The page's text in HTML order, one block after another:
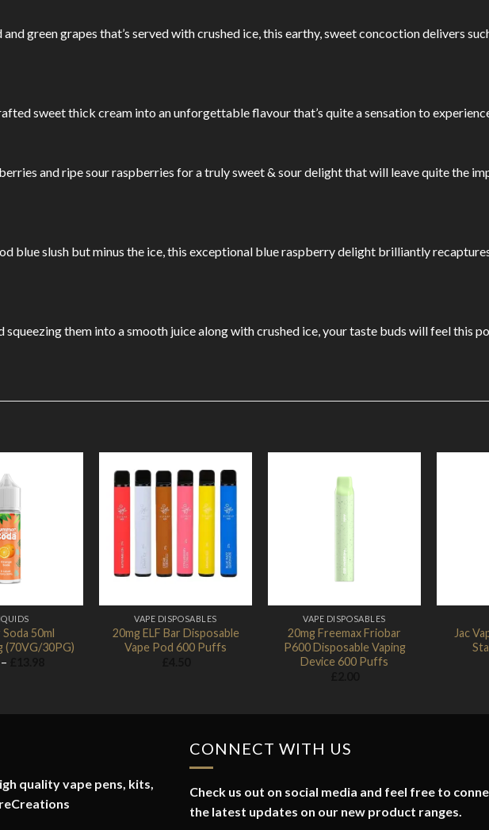
green grapes that’s served with crushed ice, this earthy, sweet concoction delivers
sweet thick cream into an unforgettable flavour that’s quite a sensation to
and ripe sour raspberries for a truly sweet & sour delight that will leave quite the
blue slush but minus the ice, this exceptional blue raspberry delight brilliantly
them into a smooth juice along with crushed ice, your taste buds will feel this
50ml
(70VG/30PG)
–
Wishlist
VAPE DISPOSABLES
20mg ELF Bar Disposable
Vape Pod 600 Puffs
VAPE DISPOSABLES
20mg Freemax Friobar
P600 Disposable Vaping
Device 600 Puffs
Jac
quality vape pens, kits,
CONNECT WITH US
Check us out on social media and feel free to
the latest updates on our new product ranges.